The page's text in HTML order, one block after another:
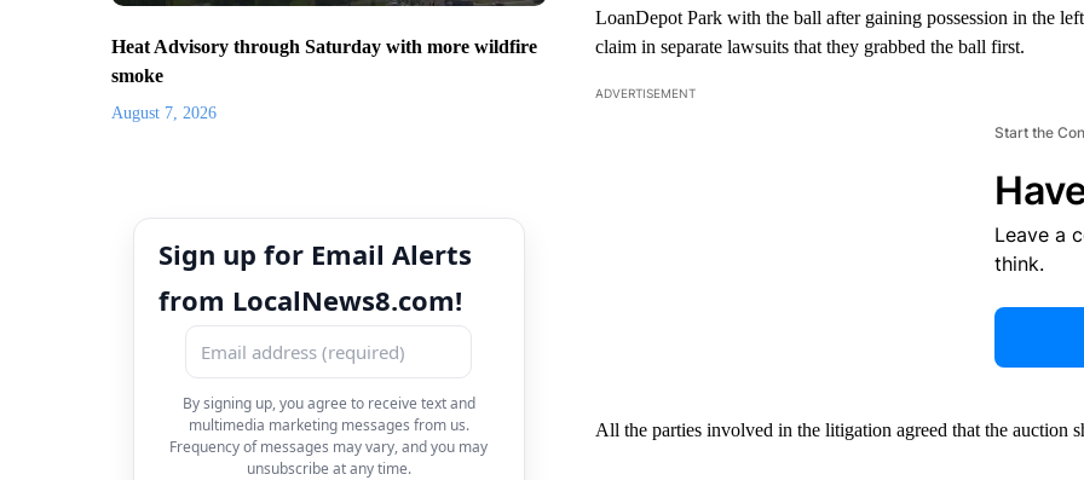
Heat Advisory through Saturday with more wildfire
smoke
August 7, 2026
Sign up for Email Alerts
from LocalNews8.com!
By signing up, you agree to receive text and
multimedia marketing messages from us.
Frequency of messages may vary, and you may
unsubscribe at any time.
LoanDepot Park with the ball after gaining possession in the
claim in separate lawsuits that they grabbed the ball first.
ADVERTISEMENT
Start the
Leave a
think.
All the parties involved in the litigation agreed that the auction